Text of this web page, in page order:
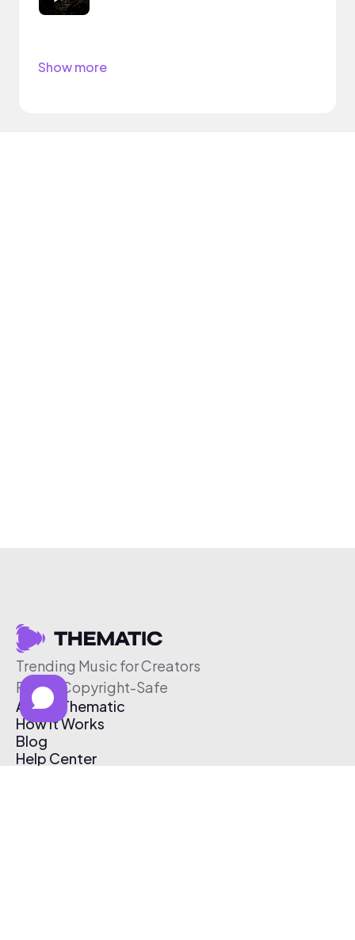
Show more
Trending Music for Creators
Free & Copyright-Safe
About Thematic
How It Works
Blog
Help Center